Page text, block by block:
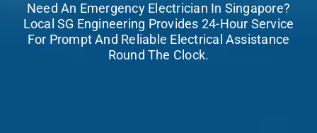
Need An Emergency Electrician In Singapore?
Local SG Engineering Provides 24-Hour Service
For Prompt And Reliable Electrical Assistance
Round The Clock.